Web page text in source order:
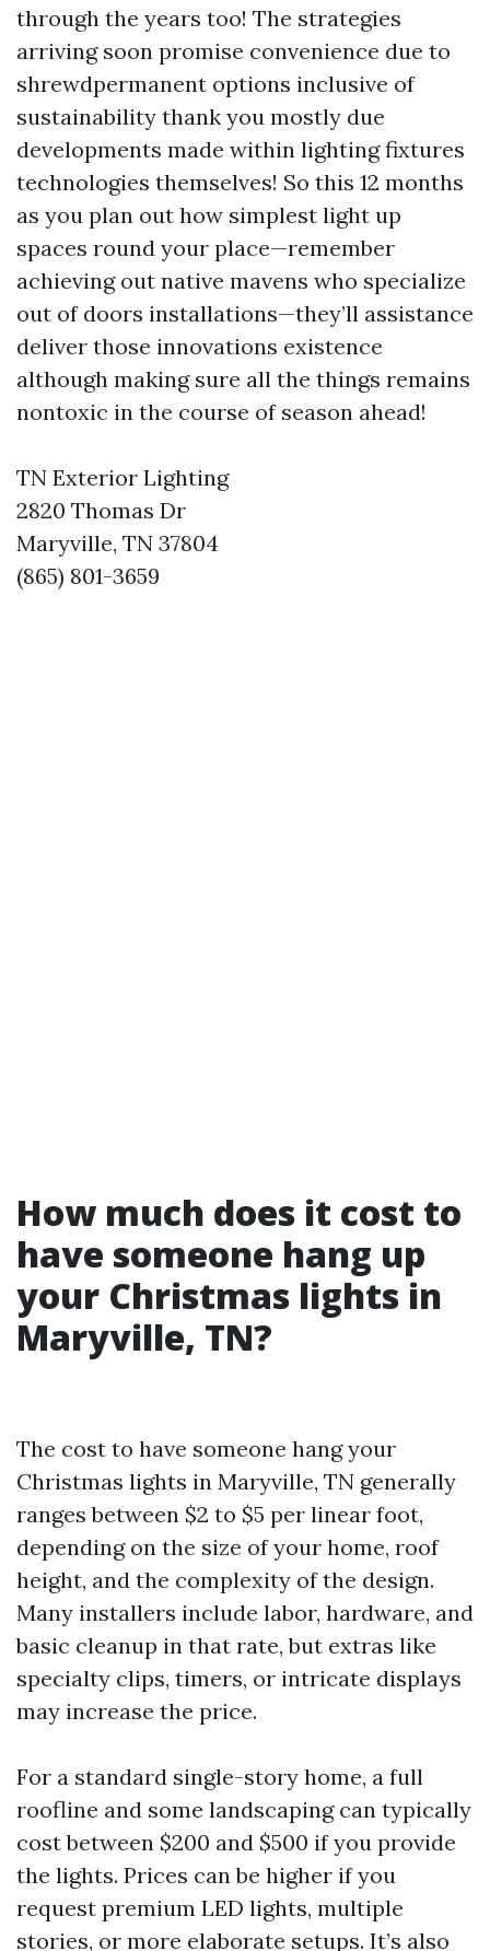
through the years too! The strategies
arriving soon promise convenience due to
shrewdpermanent options inclusive of
sustainability thank you mostly due
developments made within lighting fixtures
technologies themselves! So this 12 months
as you plan out how simplest light up
spaces round your place—remember
achieving out native mavens who specialize
out of doors installations—they’ll assistance
deliver those innovations existence
although making sure all the things remains
nontoxic in the course of season ahead!
TN Exterior Lighting
2820 Thomas Dr
Maryville, TN 37804
(865) 801-3659
How much does it cost to
have someone hang up
your Christmas lights in
Maryville, TN?
The cost to have someone hang your
Christmas lights in Maryville, TN generally
ranges between $2 to $5 per linear foot,
depending on the size of your home, roof
height, and the complexity of the design.
Many installers include labor, hardware, and
basic cleanup in that rate, but extras like
specialty clips, timers, or intricate displays
may increase the price.
For a standard single-story home, a full
roofline and some landscaping can typically
cost between $200 and $500 if you provide
the lights. Prices can be higher if you
request premium LED lights, multiple
stories, or more elaborate setups. It’s also